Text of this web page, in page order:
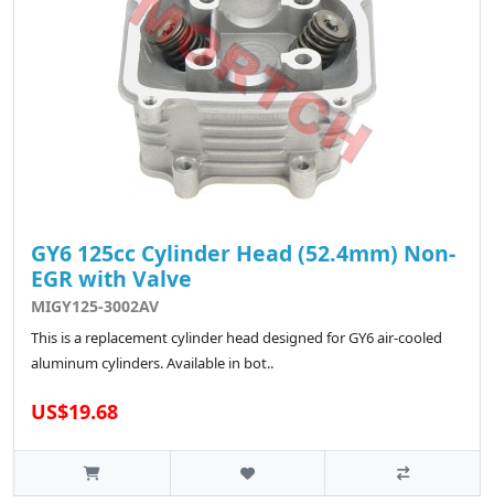
GY6 125cc Cylinder Head (52.4mm) Non-
EGR with Valve
MIGY125-3002AV
This is a replacement cylinder head designed for GY6 air-cooled
aluminum cylinders. Available in bot..
US$19.68